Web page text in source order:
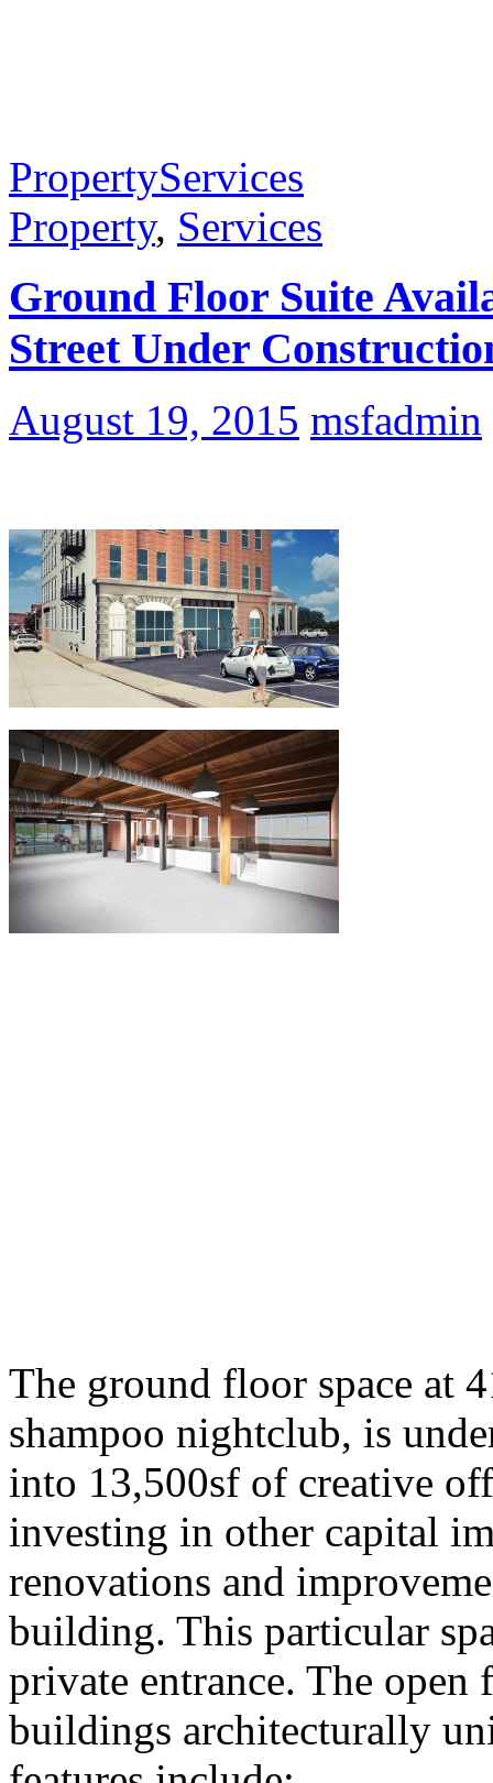
PropertyServices
Property, Services
Ground Floor Suite
Street Under
August 19, 2015 msfadmin
The ground floor space at
shampoo nightclub, is
into 13,500sf of creative
investing in other capital
renovations and
building. This particular
private entrance. The
buildings architecturally